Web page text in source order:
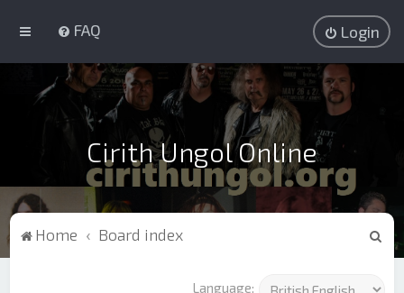
FAQ Login
Cirith Ungol Online
Home Board index
Language: